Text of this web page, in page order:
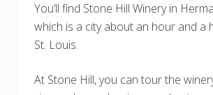
You’ll find Stone Hill Winery in
which is a city about an hour and a
St. Louis.
At Stone Hill, you can tour the